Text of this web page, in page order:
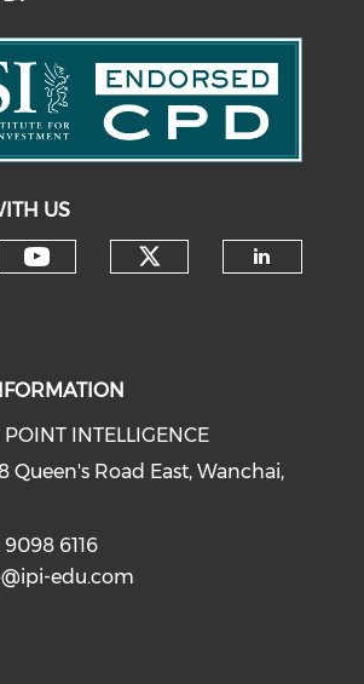
US
INTELLIGENCE
Queen's Road East, Wanchai,
6116
edu.com